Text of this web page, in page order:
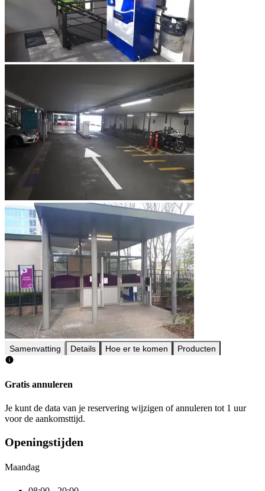
Samenvatting Details Hoe er te komen Producten
Gratis annuleren
Je kunt de data van je reservering wijzigen of annuleren tot 1 uur
voor de aankomsttijd.
Openingstijden
Maandag